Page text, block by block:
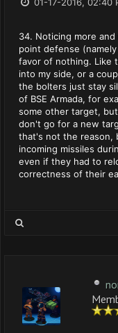
34. Noticing more
point defense
favor of nothing. Like
into my side, or a
the bolters just stay
of BSE Armada, for
some other target,
don't go for a new
that's not the reason,
incoming missiles
even if they had to
correctness of their